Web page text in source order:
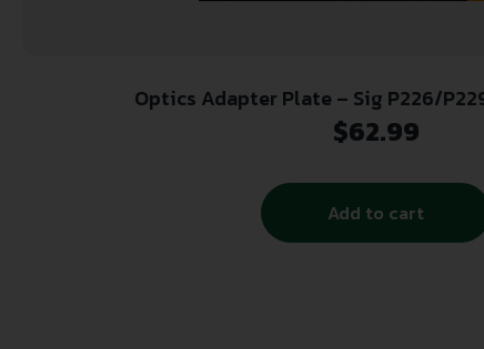
Optics Adapter Plate – Sig P226/
$62.99
Add to cart